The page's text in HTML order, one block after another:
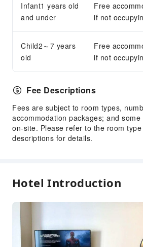
Infant1 years old
and under
Free
if not
Child2～7 years
old
Free
if not
Fee Descriptions
Fees are subject to room types,
accommodation packages; and
on-site. Please refer to the room
descriptions for details.
Hotel Introduction